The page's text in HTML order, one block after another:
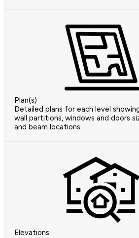
Plan(s)
Detailed plans for each level
wall partitions, windows and doors
and beam locations.
Elevations